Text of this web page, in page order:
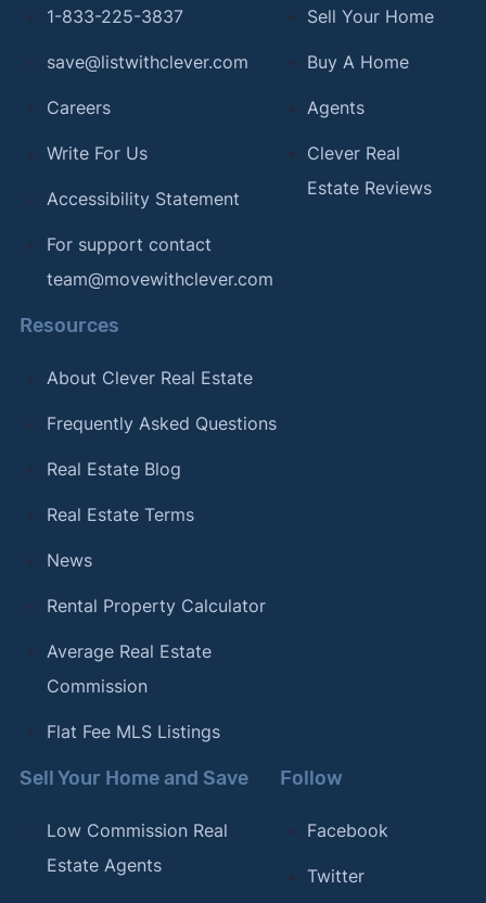
1-833-225-3837
save@listwithclever.com
Careers
Write For Us
Accessibility Statement
For support contact
team@movewithclever.com
Sell Your Home
Buy A Home
Agents
Clever Real
Estate Reviews
Resources
About Clever Real Estate
Frequently Asked Questions
Real Estate Blog
Real Estate Terms
News
Rental Property Calculator
Average Real Estate
Commission
Flat Fee MLS Listings
Sell Your Home and Save
Low Commission Real
Estate Agents
Follow
Facebook
Twitter